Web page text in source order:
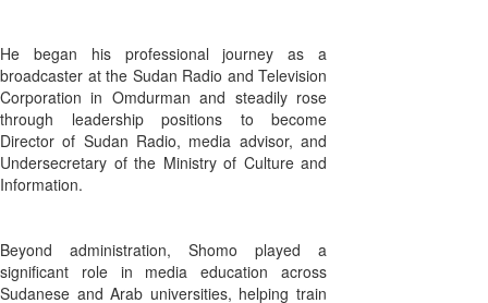
He began his professional journey as a
broadcaster at the Sudan Radio and Television
Corporation in Omdurman and steadily rose
through leadership positions to become
Director of Sudan Radio, media advisor, and
Undersecretary of the Ministry of Culture and
Information.
Beyond administration, Shomo played a
significant role in media education across
Sudanese and Arab universities, helping train